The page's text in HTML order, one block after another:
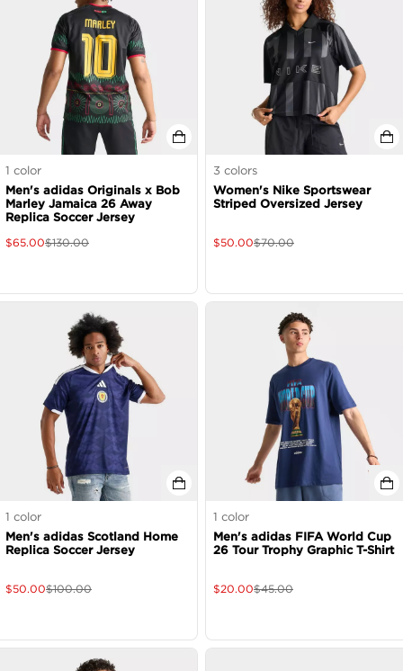
1 color
Men's adidas Originals x Bob
Marley Jamaica 26 Away
Replica Soccer Jersey
$65.00$130.00
3 colors
Women's Nike Sportswear
Striped Oversized Jersey
$50.00$70.00
1 color
Men's adidas Scotland Home
Replica Soccer Jersey
$50.00$100.00
1 color
Men's adidas FIFA World Cup
26 Tour Trophy Graphic T-Shirt
$20.00$45.00